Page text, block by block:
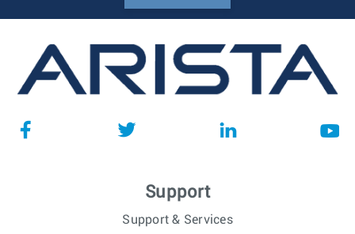
Support
Support & Services